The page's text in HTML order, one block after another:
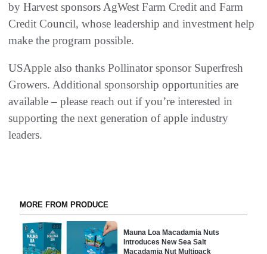
by Harvest sponsors AgWest Farm Credit and Farm
Credit Council, whose leadership and investment help
make the program possible.
USApple also thanks Pollinator sponsor Superfresh
Growers. Additional sponsorship opportunities are
available – please reach out if you’re interested in
supporting the next generation of apple industry
leaders.
MORE FROM PRODUCE
Mauna Loa Macadamia Nuts
Introduces New Sea Salt
Macadamia Nut Multipack